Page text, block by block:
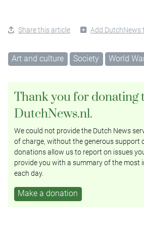
Share this article Add DutchNews
Art and culture Society World
Thank you for
DutchNews.nl.
We could not provide the Dutch News
of charge, without the generous support
donations allow us to report on issues
provide you with a summary of the most
each day.
Make a donation